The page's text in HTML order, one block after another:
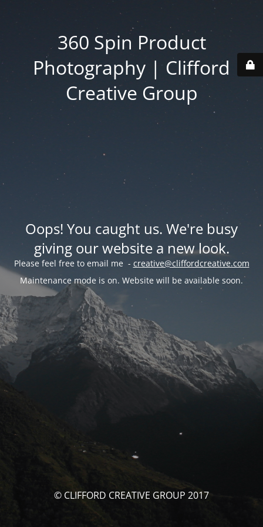
360 Spin Product
Photography | Clifford
Creative Group
Oops! You caught us. We're busy
giving our website a new look.
Please feel free to email me - creative@cliffordcreative.com
Maintenance mode is on. Website will be available soon.
© CLIFFORD CREATIVE GROUP 2017